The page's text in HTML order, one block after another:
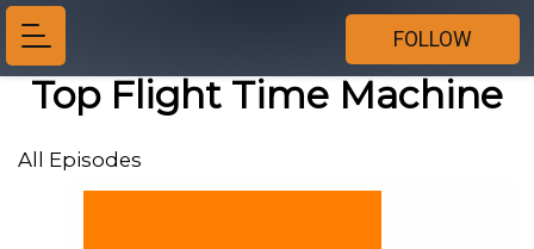
FOLLOW
Top Flight Time Machine
All Episodes